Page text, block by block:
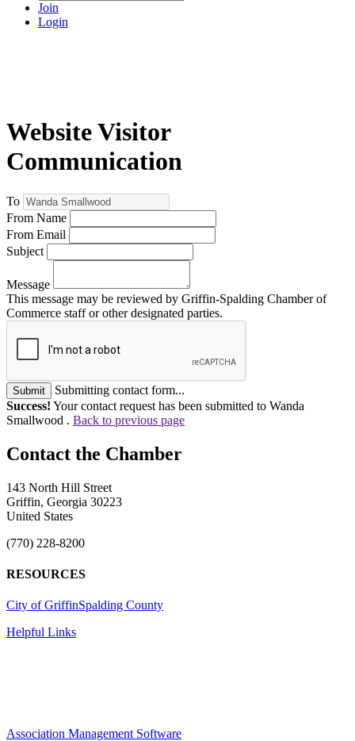
Join
Login
Website Visitor
Communication
To
From Name
From Email
Subject
Message
This message may be reviewed by Griffin-Spalding Chamber of
Commerce staff or other designated parties.
Submit
Submitting contact form...
Success! Your contact request has been submitted to Wanda
Smallwood . Back to previous page
143 North Hill Street
Griffin, Georgia 30223
United States
(770) 228-8200
RESOURCES
City of GriffinSpalding County
Helpful Links
Association Management Software